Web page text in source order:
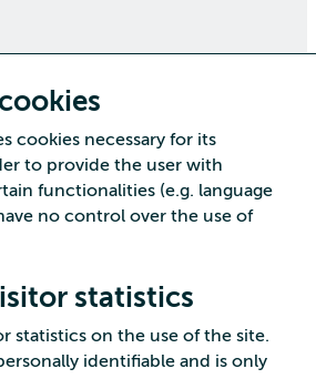
cookies necessary for its
to provide the user with
functionalities (e.g. language
no control over the use of
statistics
statistics on the use of the site.
identifiable and is only
Center for Science Ltd.
Cookies and visitor statistics